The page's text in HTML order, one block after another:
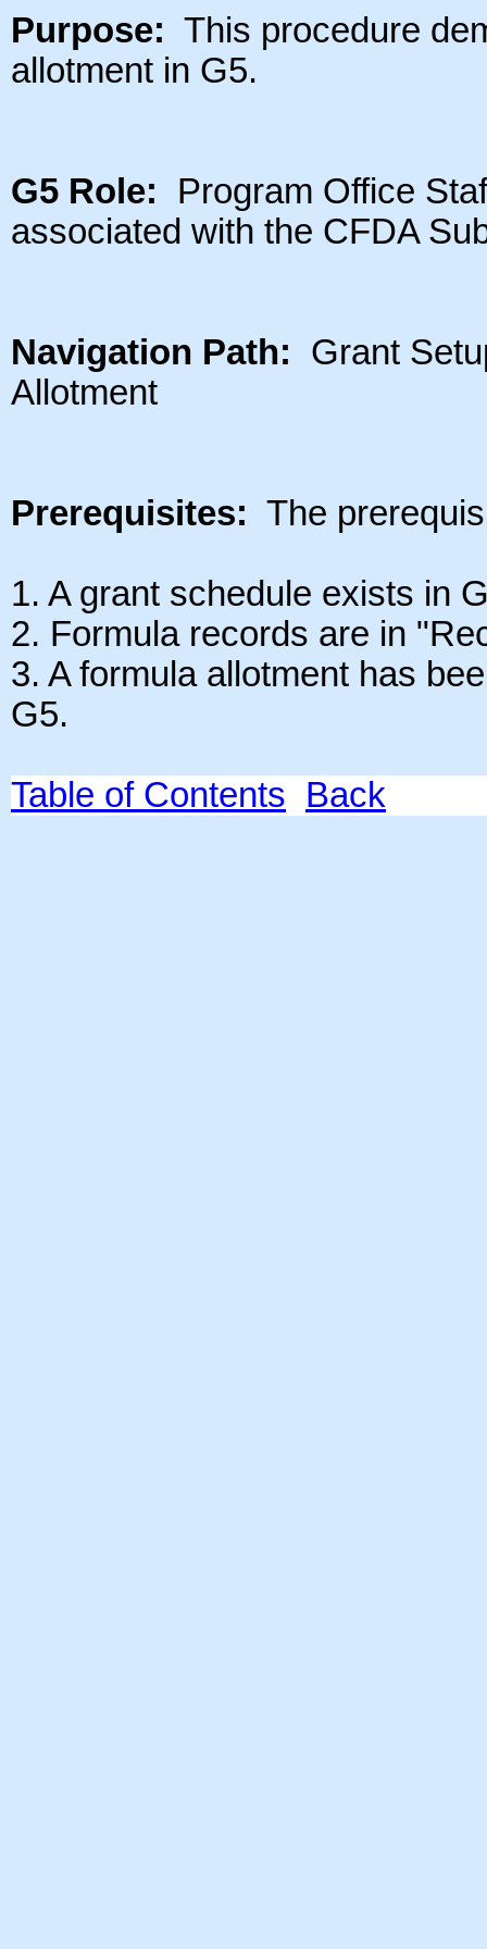
Purpose: This procedure
allotment in G5.
G5 Role: Program Office
associated with the CFDA
Navigation Path: Grant
Allotment
Prerequisites: The
1. A grant schedule exists in
2. Formula records are in
3. A formula allotment has
G5.
Table of Contents Back